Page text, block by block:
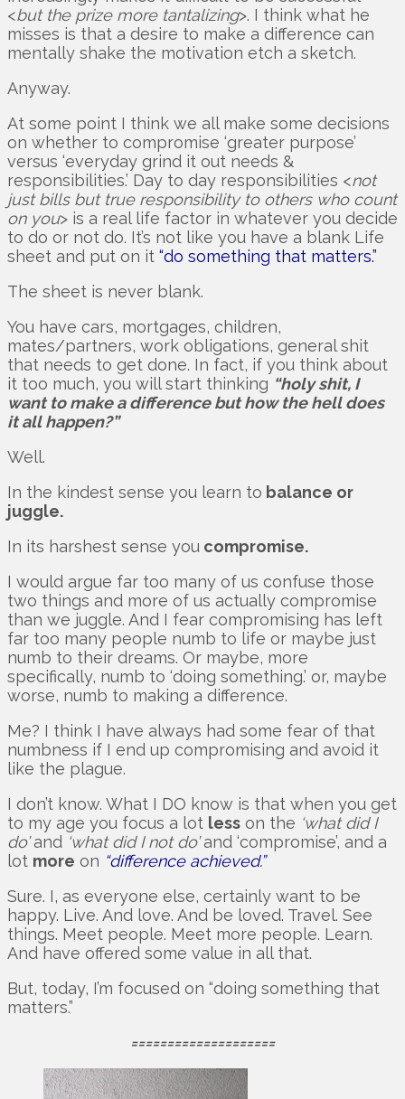
<but the prize more tantalizing>. I think what he
misses is that a desire to make a difference can
mentally shake the motivation etch a sketch.
Anyway.
At some point I think we all make some decisions
on whether to compromise ‘greater purpose’
versus ‘everyday grind it out needs &
responsibilities.’ Day to day responsibilities <not
just bills but true responsibility to others who count
on you> is a real life factor in whatever you decide
to do or not do. It’s not like you have a blank Life
sheet and put on it “do something that matters.”
The sheet is never blank.
You have cars, mortgages, children,
mates/partners, work obligations, general shit
that needs to get done. In fact, if you think about
it too much, you will start thinking “holy shit, I
want to make a difference but how the hell does
it all happen?”
Well.
In the kindest sense you learn to balance or
juggle.
In its harshest sense you compromise.
I would argue far too many of us confuse those
two things and more of us actually compromise
than we juggle. And I fear compromising has left
far too many people numb to life or maybe just
numb to their dreams. Or maybe, more
specifically, numb to ‘doing something.’ or, maybe
worse, numb to making a difference.
Me? I think I have always had some fear of that
numbness if I end up compromising and avoid it
like the plague.
I don’t know. What I DO know is that when you get
to my age you focus a lot less on the ‘what did I
do’and ‘what did I not do’and ‘compromise’, and a
lot more on “difference achieved.”
Sure. I, as everyone else, certainly want to be
happy. Live. And love. And be loved. Travel. See
things. Meet people. Meet more people. Learn.
And have offered some value in all that.
But, today, I’m focused on “doing something that
matters.”
====================